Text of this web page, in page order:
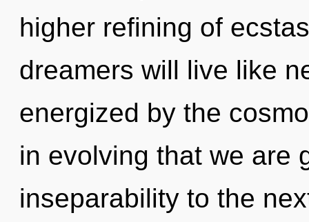
higher refining of
dreamers will live like
energized by the
in evolving that we are
inseparability to the